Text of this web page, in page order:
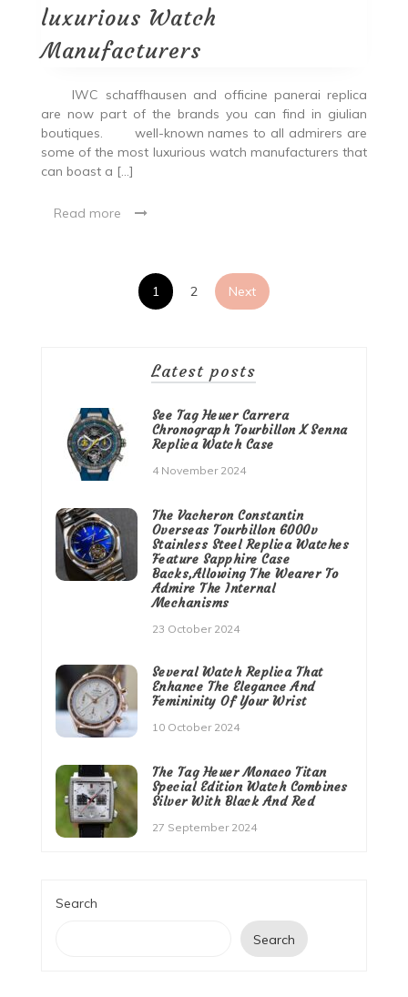
luxurious Watch
Manufacturers
IWC schaffhausen and officine panerai replica
are now part of the brands you can find in giulian
boutiques. well-known names to all admirers are
some of the most luxurious watch manufacturers that
can boast a […]
Read more
Posts
1 2 Next
Latest posts
See Tag Heuer Carrera
Chronograph Tourbillon X Senna
Replica Watch Case
4 November 2024
The Vacheron Constantin
Overseas Tourbillon 6000v
Stainless Steel Replica Watches
Feature Sapphire Case
Backs,Allowing The Wearer To
Admire The Internal
Mechanisms
23 October 2024
Several Watch Replica That
Enhance The Elegance And
Femininity Of Your Wrist
10 October 2024
The Tag Heuer Monaco Titan
Special Edition Watch Combines
Silver With Black And Red
27 September 2024
Search
Search